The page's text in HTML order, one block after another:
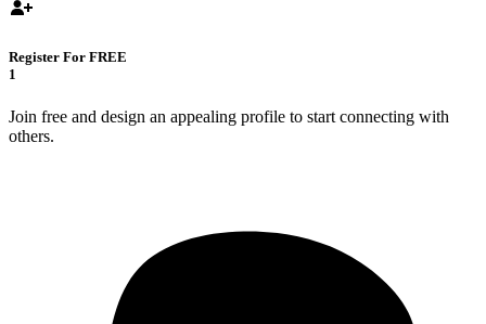
Register For FREE
1
Join free and design an appealing profile to start connecting with
others.